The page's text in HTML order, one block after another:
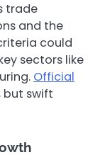
trade
and the
could
sectors like
Official
but swift